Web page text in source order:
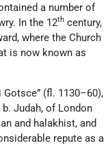
a number of
In the 12th century,
where the Church
is now known as
(fl. 1130–60),
Judah, of London
and halakhist, and
repute as a